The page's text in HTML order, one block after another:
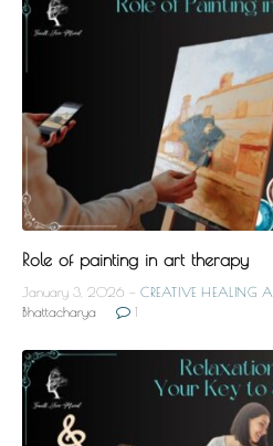
Role of painting in art therapy
January 3, 2026 CREATIVE HEALING
Bhattacharya
1